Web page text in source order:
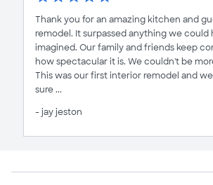
Thank you for an amazing kitchen and
remodel. It surpassed anything we could
imagined. Our family and friends keep
how spectacular it is. We couldn't be
This was our first interior remodel and
sure ...
- jay jeston